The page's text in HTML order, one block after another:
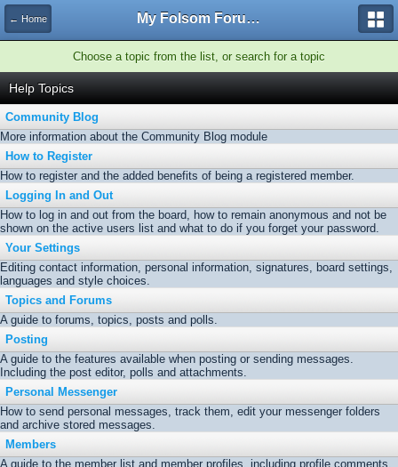
← Home My Folsom Forums
Choose a topic from the list, or search for a topic
Help Topics
Community Blog
More information about the Community Blog module
How to Register
How to register and the added benefits of being a registered member.
Logging In and Out
How to log in and out from the board, how to remain anonymous and not be
shown on the active users list and what to do if you forget your password.
Your Settings
Editing contact information, personal information, signatures, board settings,
languages and style choices.
Topics and Forums
A guide to forums, topics, posts and polls.
Posting
A guide to the features available when posting or sending messages.
Including the post editor, polls and attachments.
Personal Messenger
How to send personal messages, track them, edit your messenger folders
and archive stored messages.
Members
A guide to the member list and member profiles, including profile comments,